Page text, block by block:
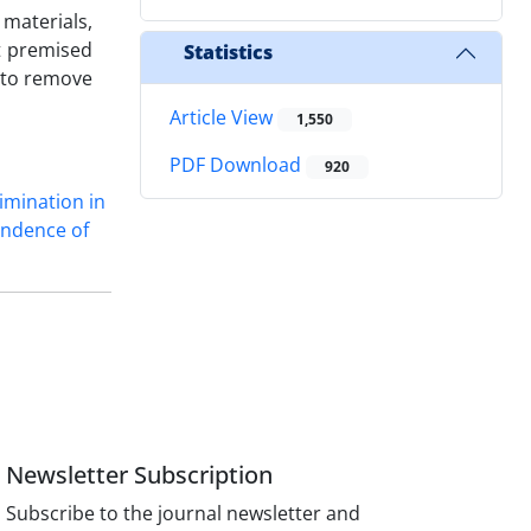
premised
remove
in
of
Statistics
Article View 1,550
PDF Download 920
Newsletter Subscription
Subscribe to the journal newsletter and